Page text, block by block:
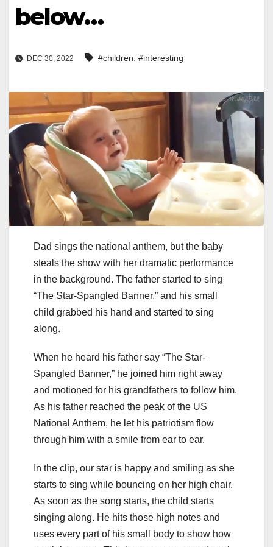
below…
DEC 30, 2022 #children, #interesting
Dad sings the national anthem, but the baby
steals the show with her dramatic performance
in the background. The father started to sing
“The Star-Spangled Banner,” and his small
child grabbed his hand and started to sing
along.
When he heard his father say “The Star-
Spangled Banner,” he joined him right away
and motioned for his grandfathers to follow him.
As his father reached the peak of the US
National Anthem, he let his patriotism flow
through him with a smile from ear to ear.
In the clip, our star is happy and smiling as she
starts to sing while bouncing on her high chair.
As soon as the song starts, the child starts
singing along. He hits those high notes and
uses every part of his small body to show how